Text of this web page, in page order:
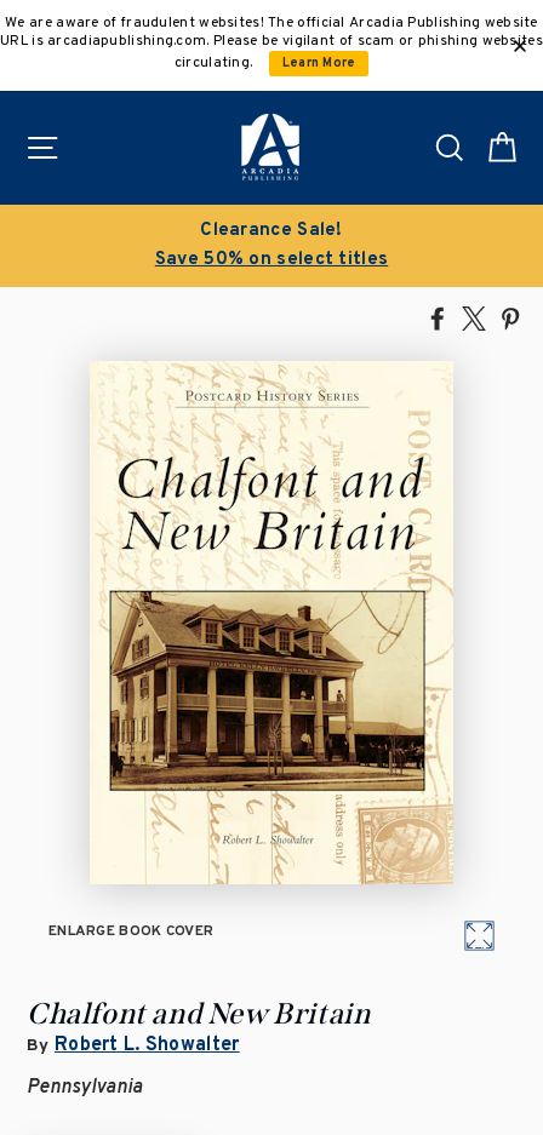
to
We are aware of fraudulent websites! The official Arcadia Publishing website
URL is arcadiapublishing.com. Please be vigilant of scam or phishing websites
circulating.
Learn More
Search
Clearance Sale!
Save 50% on select titles
Share
Tweet
ENLARGE BOOK COVER
Chalfont and New Britain
By Robert L. Showalter
Pennsylvania